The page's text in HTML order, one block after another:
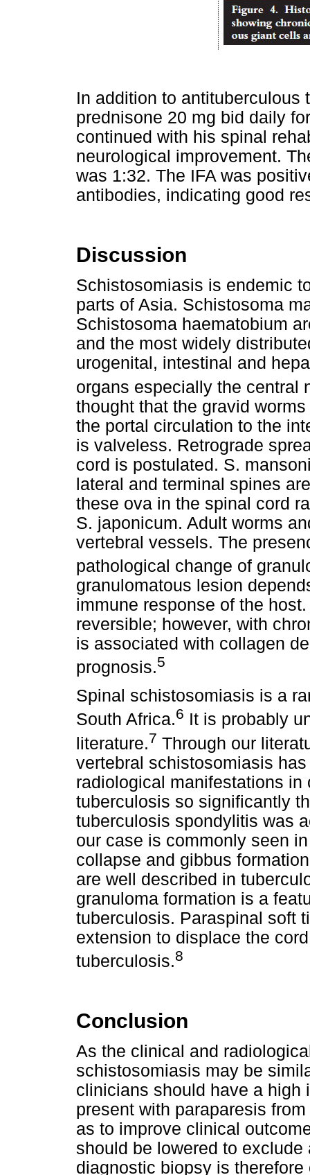
In addition to antituberculous
prednisone 20 mg bid daily
continued with his spinal
neurological improvement.
was 1:32. The IFA was
antibodies, indicating good
Discussion
Schistosomiasis is endemic
parts of Asia. Schistosoma
Schistosoma haematobium
and the most widely
urogenital, intestinal and
organs especially the central
thought that the gravid
the portal circulation to the
is valveless. Retrograde
cord is postulated. S.
lateral and terminal spines
these ova in the spinal cord
S. japonicum. Adult worms
vertebral vessels. The
pathological change of
granulomatous lesion
immune response of the
reversible; however, with
is associated with collagen
prognosis.5
Spinal schistosomiasis is a
South Africa.6 It is probably
literature.7 Through our
vertebral schistosomiasis
radiological manifestations
tuberculosis so significantly
tuberculosis spondylitis was
our case is commonly seen
collapse and gibbus
are well described in
granuloma formation is a
tuberculosis. Paraspinal soft
extension to displace the
tuberculosis.8
Conclusion
As the clinical and
schistosomiasis may be
clinicians should have a high
present with paraparesis
as to improve clinical
should be lowered to
diagnostic biopsy is